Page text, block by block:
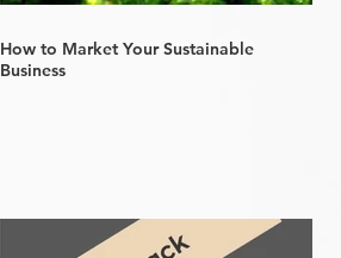
How to Market Your Sustainable
Business